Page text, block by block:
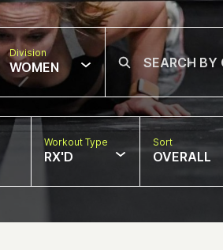
Division
WOMEN
Workout Type
RX'D
Sort
OVERALL